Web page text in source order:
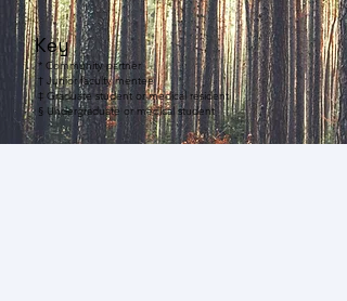
Key
* Community partner
† Junior faculty mentee
‡ Graduate student or medical resident
§ Undergraduate or medical student